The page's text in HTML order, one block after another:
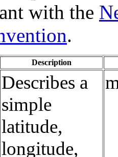
with the
.
Description
Describes a
simple
latitude,
longitude,